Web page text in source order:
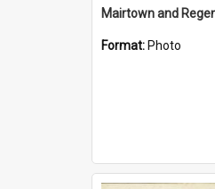
Mairtown and
Format: Photo